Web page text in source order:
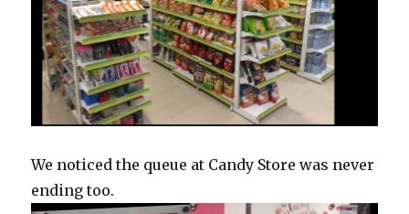
We noticed the queue at Candy Store was never
ending too.